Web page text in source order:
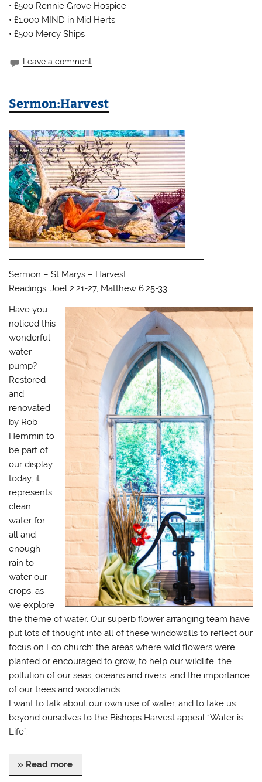
• £500 Rennie Grove Hospice
• £1,000 MIND in Mid Herts
• £500 Mercy Ships
Leave a comment
Sermon:Harvest
Sermon – St Marys – Harvest
Readings: Joel 2:21-27, Matthew 6:25-33
Have you
noticed this
wonderful
water
pump?
Restored
and
renovated
by Rob
Hemmin to
be part of
our display
today, it
represents
clean
water for
all and
enough
rain to
water our
crops; as
we explore
the theme of water. Our superb flower arranging team have
put lots of thought into all of these windowsills to reflect our
focus on Eco church: the areas where wild flowers were
planted or encouraged to grow, to help our wildlife; the
pollution of our seas, oceans and rivers; and the importance
of our trees and woodlands.
I want to talk about our own use of water, and to take us
beyond ourselves to the Bishops Harvest appeal “Water is
Life”.
» Read more